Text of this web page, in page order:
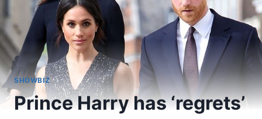
SHOWBIZ
Prince Harry has ‘regrets’